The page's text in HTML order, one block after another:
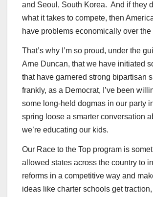
and Seoul, South Korea. And if they
what it takes to compete, then
have problems economically over the
That’s why I’m so proud, under the
Arne Duncan, that we have initiated
that have garnered strong bipartisan
frankly, as a Democrat, I’ve been
some long-held dogmas in our party
spring loose a smarter conversation
we’re educating our kids.
Our Race to the Top program is
allowed states across the country to
reforms in a competitive way and
ideas like charter schools get